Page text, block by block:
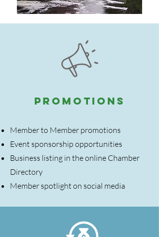
PROMOTIONS
Member to Member promotions
Event sponsorship opportunities
Business listing in the online Chamber
Directory
Member spotlight on social media